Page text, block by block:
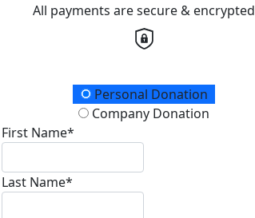
All payments are secure & encrypted
Donation TypePersonal Donation
Company Donation
First Name*
Last Name*